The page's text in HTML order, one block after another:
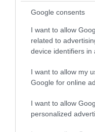
Google consents
I want to allow
related to
device identifiers in
I want to allow my
Google for online
I want to allow
personalized